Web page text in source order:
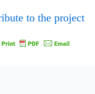
to the project